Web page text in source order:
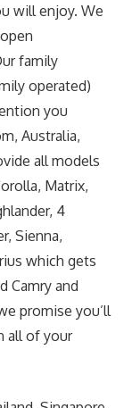
will enjoy. We
family
operated)
you
Australia,
all models
Matrix,
4
Sienna,
which gets
Camry and
promise you’ll
all of your